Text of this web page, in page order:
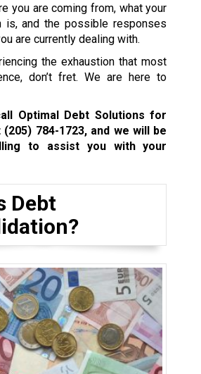
you are coming from, what your
is, and the possible responses
are currently dealing with.
the exhaustion that most
don’t fret. We are here to
Optimal Debt Solutions for
(205) 784-1723, and we will be
to assist you with your
Debt